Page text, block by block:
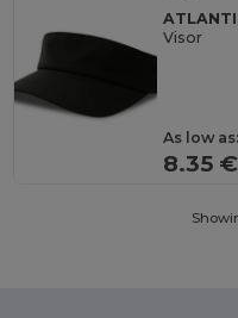
Visor
As low as:
8.35 €